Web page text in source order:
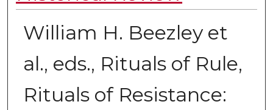
William H. Beezley et
al., eds., Rituals of Rule,
Rituals of Resistance: